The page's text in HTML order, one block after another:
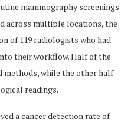
mammography screenings
across multiple locations, the
of 119 radiologists who had
their workflow. Half of the
methods, while the other half
readings.
a cancer detection rate of